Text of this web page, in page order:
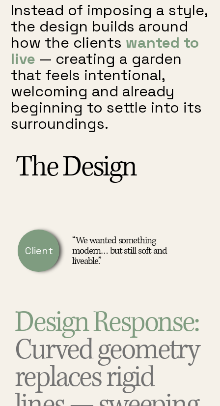
The Design
Client
“We wanted something
modern… but still soft and
liveable.”
Design Response:
Curved geometry
replaces rigid
Instead of imposing a style,
the design builds around
how the clients wanted to
live — creating a garden
that feels intentional,
welcoming and already
beginning to settle into its
surroundings.